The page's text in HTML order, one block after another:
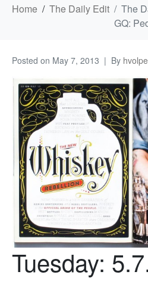
Home The Daily Edit
The
GQ:
Posted on May 7, 2013 By hvolpe
Tuesday: